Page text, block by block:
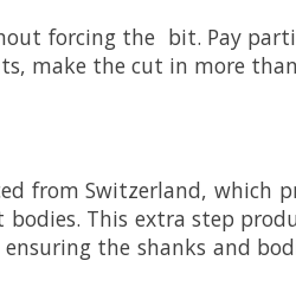
forcing the bit. Pay
make the cut in more than
from Switzerland, which
This extra step
the shanks and